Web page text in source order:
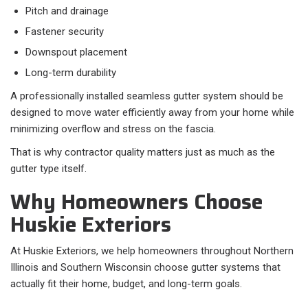
Pitch and drainage
Fastener security
Downspout placement
Long-term durability
A professionally installed seamless gutter system should be
designed to move water efficiently away from your home while
minimizing overflow and stress on the fascia.
That is why contractor quality matters just as much as the
gutter type itself.
Why Homeowners Choose
Huskie Exteriors
At Huskie Exteriors, we help homeowners throughout Northern
Illinois and Southern Wisconsin choose gutter systems that
actually fit their home, budget, and long-term goals.